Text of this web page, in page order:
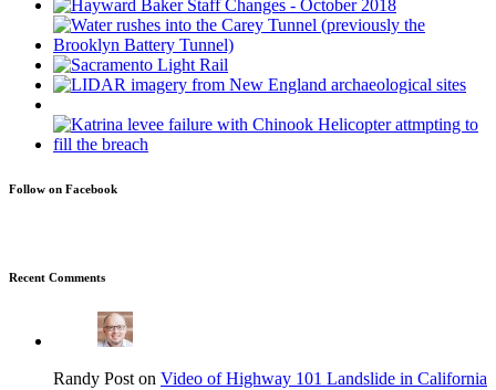
Follow on Facebook
Recent Comments
Randy Post on Video of Highway 101 Landslide in California